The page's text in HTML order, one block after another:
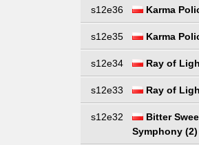
s12e36 Karma
s12e35 Karma
s12e34 Ray of
s12e33 Ray of
s12e32
Bitter
Symphony (2)